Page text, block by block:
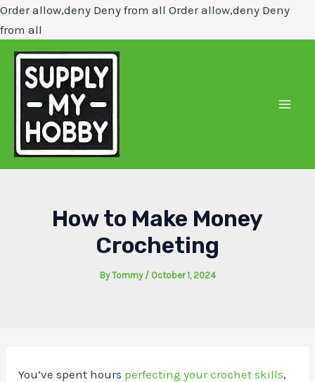
Order allow,deny Deny from all Order allow,deny Deny
from all
to
content
How to Make Money
Crocheting
ByTommy / October 1, 2024
You’ve spent hours perfecting your crochet skills,